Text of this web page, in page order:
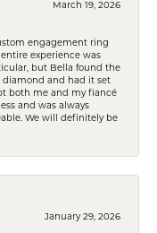
March 19, 2026
engagement ring
experience was
but Bella found the
and had it set
both me and my fiancé
and was always
We will definitely be
January 29, 2026